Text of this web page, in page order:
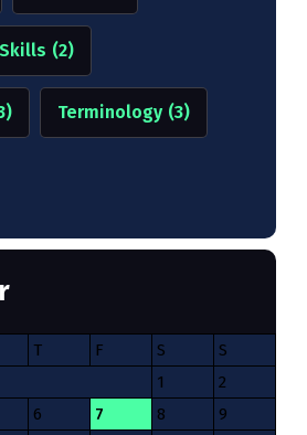
Skills (2)
Terminology (3)
T F S
S
1
2
6 7 8
9